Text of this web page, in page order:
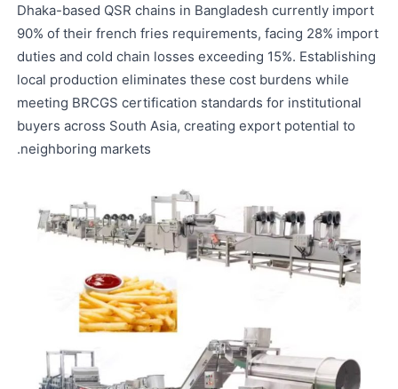
Dhaka-based QSR chains in Bangladesh currently import
90% of their french fries requirements, facing 28% import
duties and cold chain losses exceeding 15%. Establishing
local production eliminates these cost burdens while
meeting BRCGS certification standards for institutional
buyers across South Asia, creating export potential to
neighboring markets.